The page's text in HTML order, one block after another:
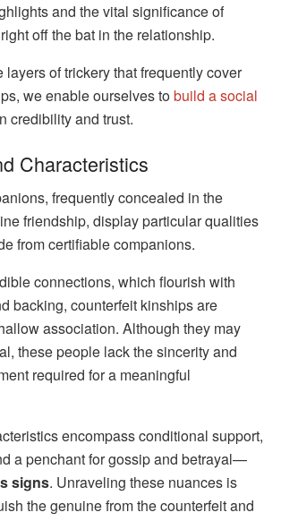
and the vital significance of
off the bat in the relationship.
layers of trickery that frequently cover
we enable ourselves tobuild a social
credibility and trust.
Characteristics
frequently concealed in the
friendship, display particular qualities
from certifiable companions.
connections, which flourish with
backing, counterfeit kinships are
association. Although they may
these people lack the sincerity and
required for a meaningful
encompass conditional support,
a penchant for gossip and betrayal—
signs. Unraveling these nuances is
the genuine from the counterfeit and